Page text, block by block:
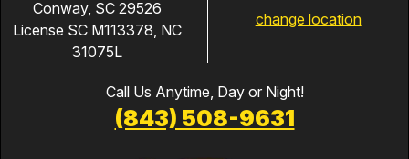
Conway, SC 29526
License SC M113378, NC
31075L
change location
Call Us Anytime, Day or Night!
(843) 508-9631